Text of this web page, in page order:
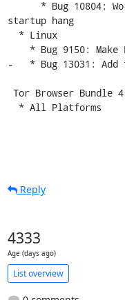
startup hang
-   * Bug 13031: Add
  * All Platforms
Reply
4333
Age (days ago)
List overview